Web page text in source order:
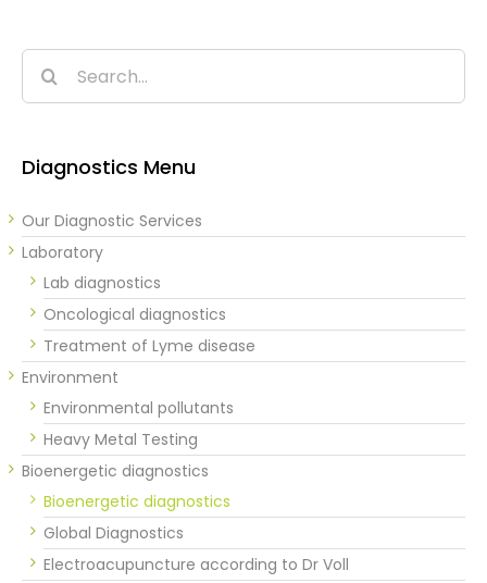
Search
for:
Diagnostics Menu
Our Diagnostic Services
Laboratory
Lab diagnostics
Oncological diagnostics
Treatment of Lyme disease
Environment
Environmental pollutants
Heavy Metal Testing
Bioenergetic diagnostics
Bioenergetic diagnostics
Global Diagnostics
Electroacupuncture according to Dr Voll